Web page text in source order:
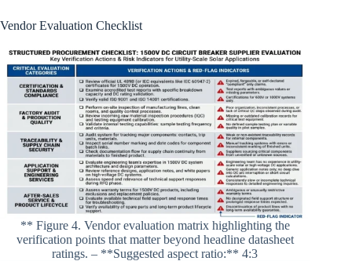
Vendor Evaluation Checklist
** Figure 4. Vendor evaluation matrix highlighting the
verification points that matter beyond headline datasheet
ratings. – **Suggested aspect ratio:** 4:3